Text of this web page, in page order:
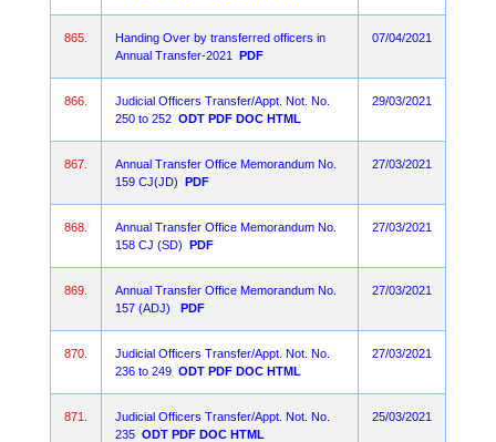
865.
Handing Over by transferred officers in
Annual Transfer-2021
PDF
07/04/2021
866.
Judicial Officers Transfer/Appt. Not. No.
250 to 252 ODT PDF DOC HTML
29/03/2021
867.
Annual Transfer Office Memorandum No.
159 CJ(JD) PDF
27/03/2021
868.
Annual Transfer Office Memorandum No.
158 CJ (SD) PDF
27/03/2021
869.
Annual Transfer Office Memorandum No.
157 (ADJ)
PDF
27/03/2021
870.
Judicial Officers Transfer/Appt. Not. No.
236 to 249 ODT PDF DOC HTML
27/03/2021
871.
Judicial Officers Transfer/Appt. Not. No.
235 ODT PDF DOC HTML
25/03/2021